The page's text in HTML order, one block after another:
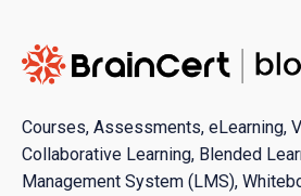
Courses, Assessments, eLearning,
Collaborative Learning, Blended
Management System (LMS),